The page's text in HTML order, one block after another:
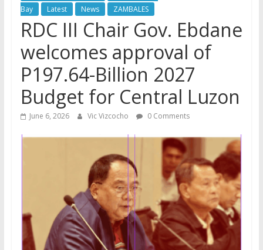
Bay
Latest News ZAMBALES
RDC III Chair Gov. Ebdane
welcomes approval of
P197.64-Billion 2027
Budget for Central Luzon
June 6, 2026 Vic Vizcocho 0 Comments